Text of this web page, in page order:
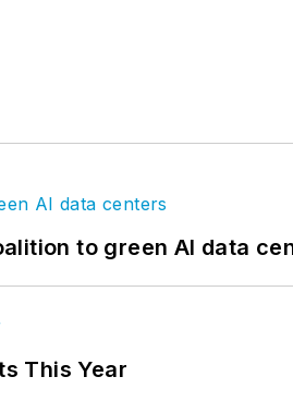
to green AI data
This Year